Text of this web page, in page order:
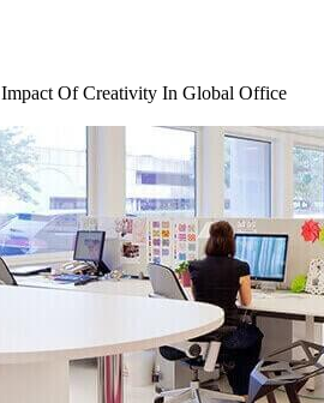
Impact Of Creativity In Global Office